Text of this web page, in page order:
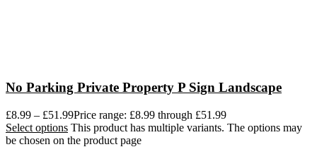
No Parking Private Property P Sign Landscape
£8.99 – £51.99Price range: £8.99 through £51.99
Select options This product has multiple variants. The options may
be chosen on the product page